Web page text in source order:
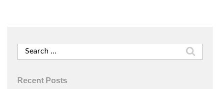
Search
for:
Recent Posts